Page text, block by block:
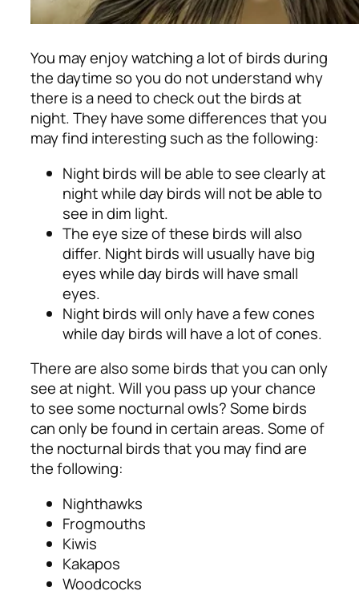
You may enjoy watching a lot of birds during
the daytime so you do not understand why
there is a need to check out the birds at
night. They have some differences that you
may find interesting such as the following:
Night birds will be able to see clearly at
night while day birds will not be able to
see in dim light.
The eye size of these birds will also
differ. Night birds will usually have big
eyes while day birds will have small
eyes.
Night birds will only have a few cones
while day birds will have a lot of cones.
There are also some birds that you can only
see at night. Will you pass up your chance
to see some nocturnal owls? Some birds
can only be found in certain areas.Some of
the nocturnal birds that you may find are
the following:
Nighthawks
Frogmouths
Kiwis
Kakapos
Woodcocks